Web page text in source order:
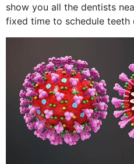
January 2024
December 2023
November 2023
October 2023
September 2023
August 2023
show you all the dentists
fixed time to schedule teeth